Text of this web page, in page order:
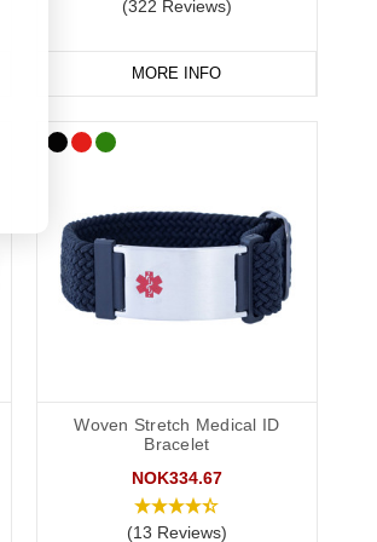
allows you to carry more detailed
or bracelet, we normally advise
(322 Reviews)
MORE INFO
Woven Stretch Medical ID
Bracelet
NOK334.67
(13 Reviews)